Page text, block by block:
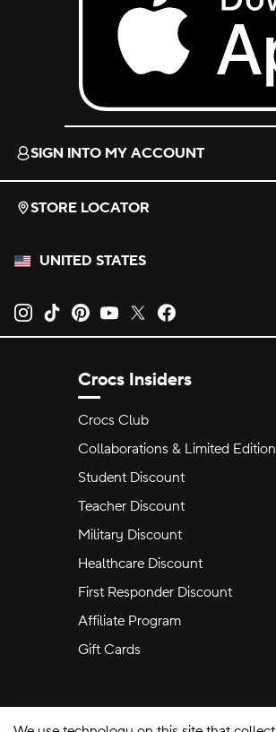
Download on the App Store.
SIGN INTO MY ACCOUNT
STORE LOCATOR
UNITED STATES
Opens new tab
Opens new tab
Opens new tab
Opens new tab
Opens new tab
Crocs Insiders
Crocs Club
Collaborations & Limited
Student Discount
Teacher Discount
Military Discount
Healthcare Discount
First Responder Discount
Affiliate Program
Gift Cards